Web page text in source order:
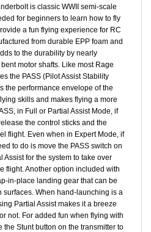
for beginners to learn how to fly
a fun flying experience for RC
from durable EPP foam and
to the durability by nearly
motor shafts. Like most Rage
the PASS (Pilot Assist Stability
the performance envelope of the
skills and makes flying a more
in Full or Partial Assist Mode, if
the control sticks and the
flight. Even when in Expert Mode, if
to do is move the PASS switch on
Assist for the system to take over
flight. Another option included with
in-place landing gear that can be
When hand-launching is a
Partial Assist makes it a breeze
not. For added fun when flying with
the Stunt button on the transmitter to
complete either a loop or roll that